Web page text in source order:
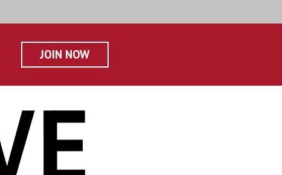
JOIN NOW